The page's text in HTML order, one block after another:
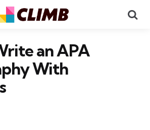
an APA
With